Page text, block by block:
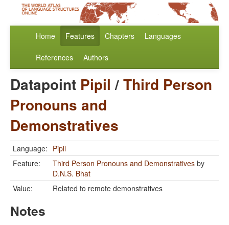
Home Features Chapters Languages
References Authors
Datapoint Pipil /Third Person
Pronouns and
Demonstratives
Language: Pipil
Feature:
Third Person Pronouns and Demonstratives by
D.N.S. Bhat
Value:
Related to remote demonstratives
Notes